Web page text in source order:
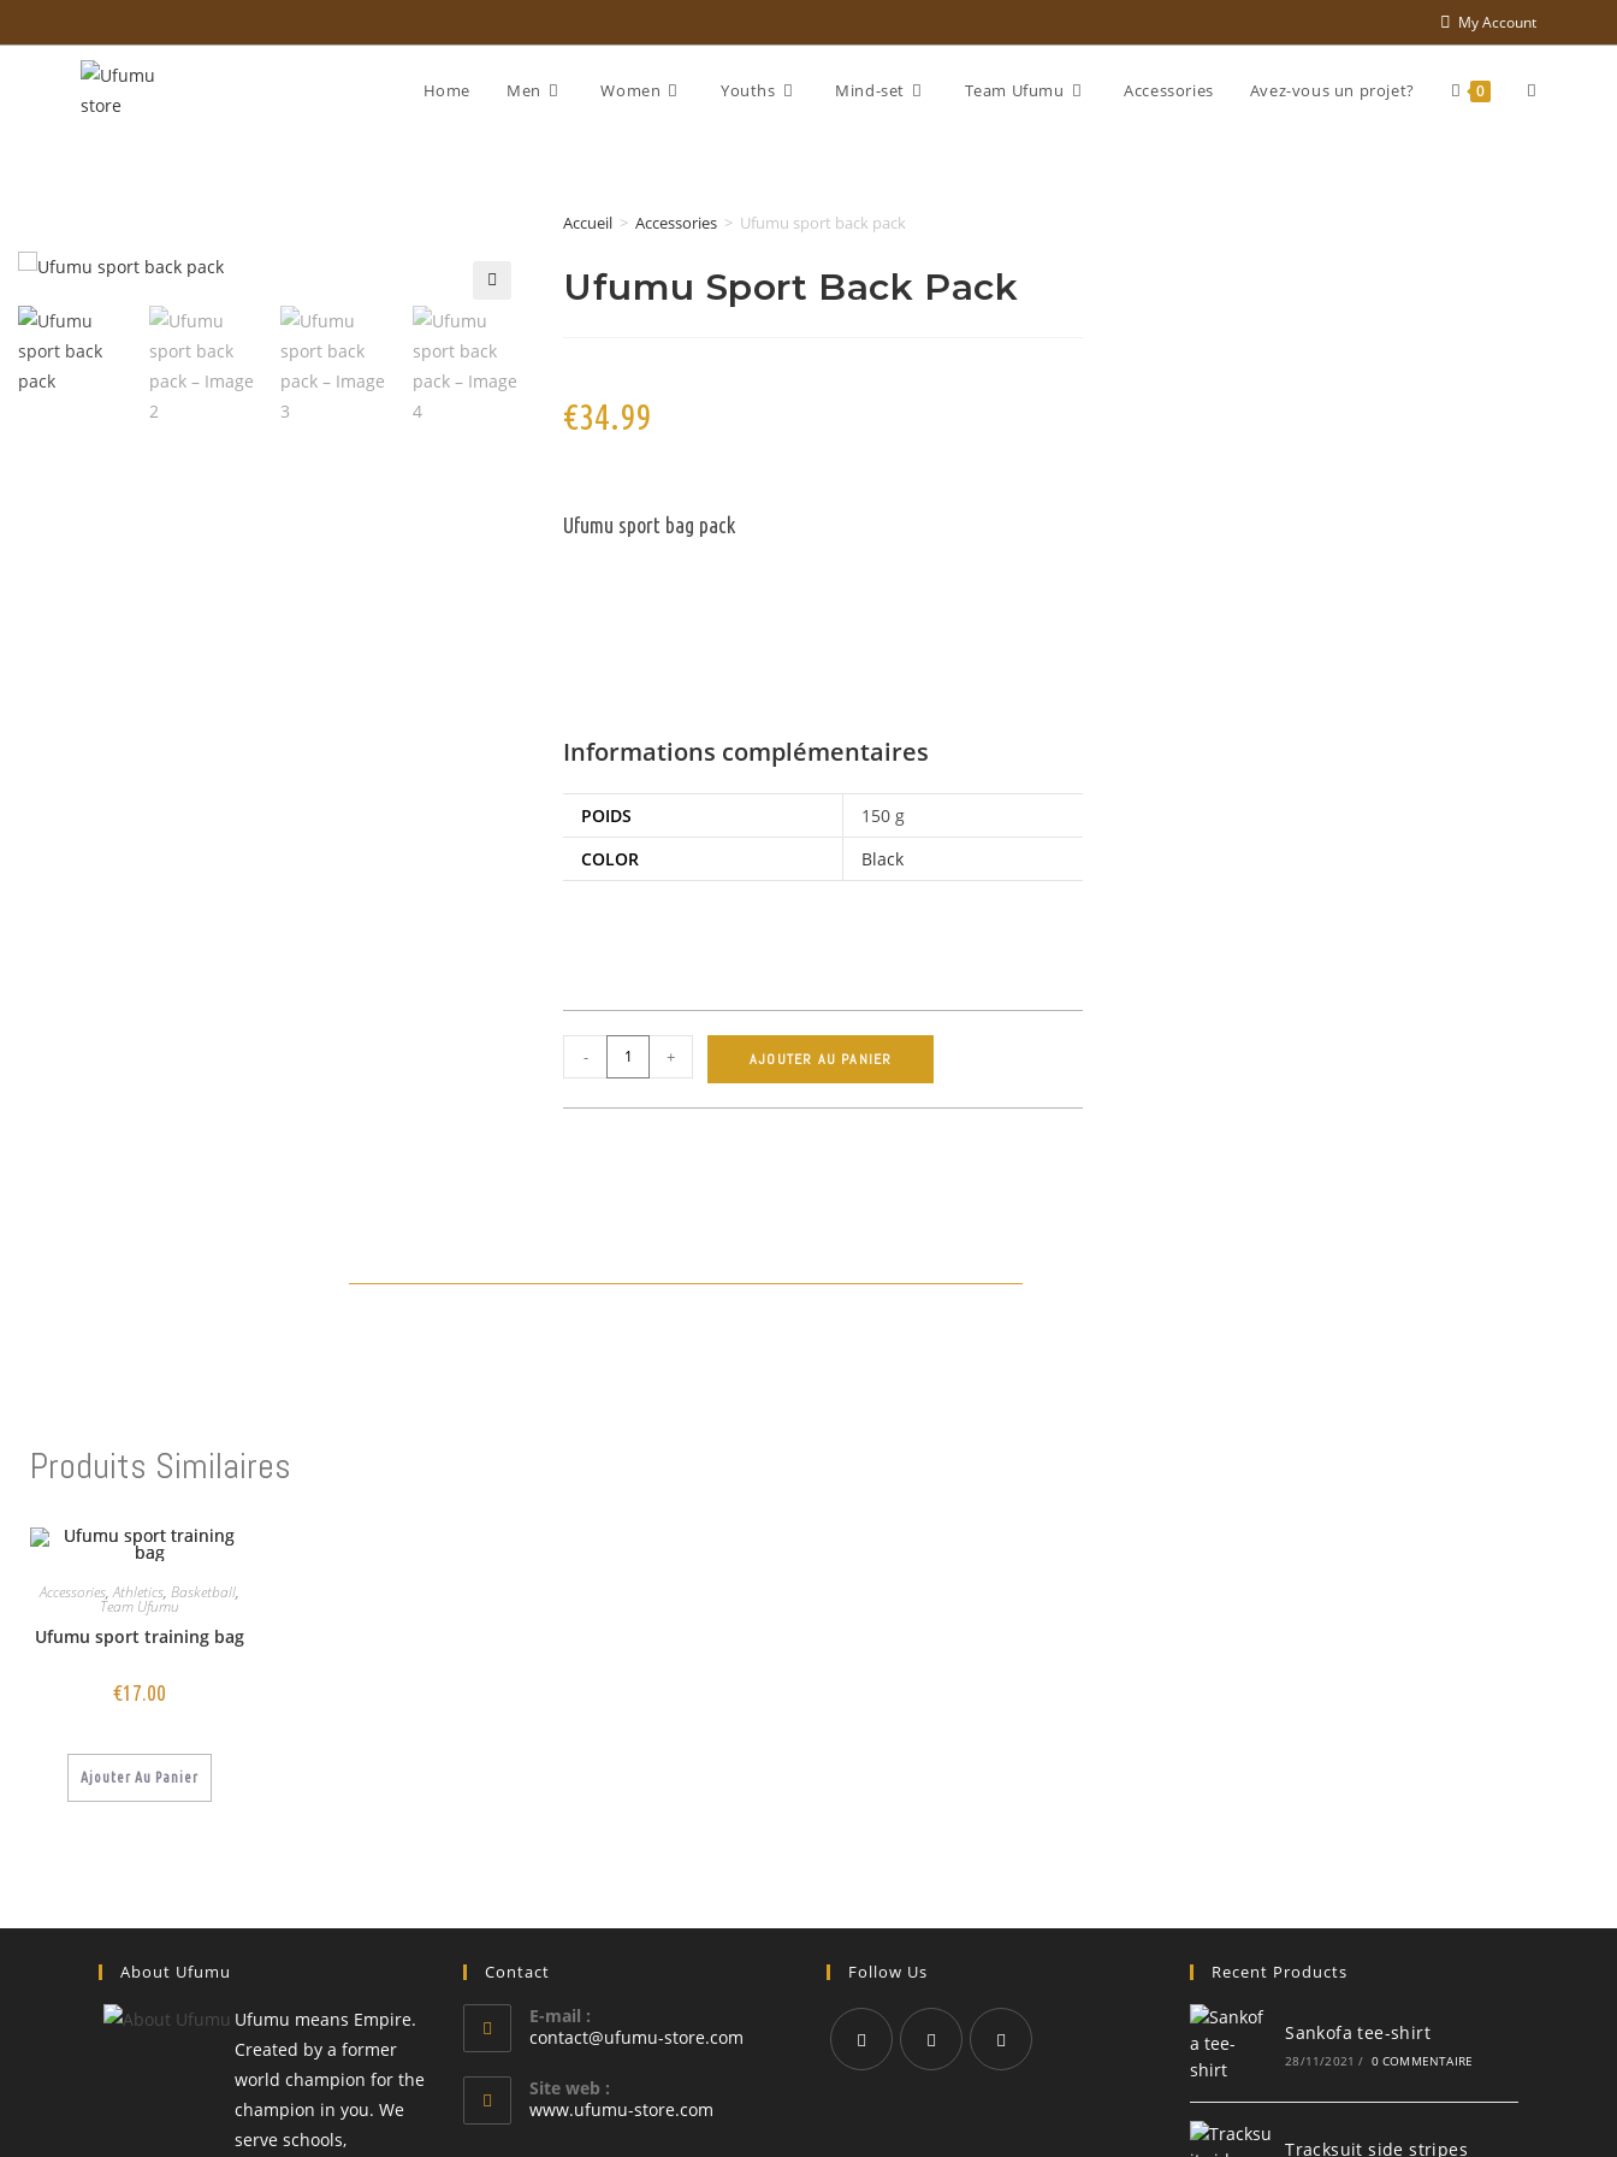
My Account
Home Men Women Youths Mind-set Team Ufumu Accessories Avez-vous un projet? 0
🔍
Accueil > Accessories > Ufumu sport back pack
Ufumu Sport Back Pack
€34.99
Ufumu sport bag pack
Informations complémentaires
POIDS
150 g
COLOR
Black
- + AJOUTER AU PANIER
Produits Similaires
Accessories,Athletics,Basketball,
Team Ufumu
Ufumu sport training bag
€17.00
Ajouter Au Panier
About Ufumu
Ufumu means Empire.
Created by a former
world champion for the
champion in you. We
serve schools,
Contact
E-mail :
contact@ufumu-store.com
Site web :
www.ufumu-store.com
Follow Us Recent Products
Sankofa tee-shirt
28/11/2021 / 0 COMMENTAIRE
Tracksuit side stripes